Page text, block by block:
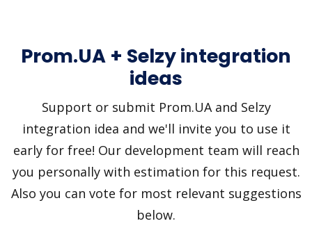
Prom.UA + Selzy integration
ideas
Support or submit Prom.UA and Selzy
integration idea and we'll invite you to use it
early for free! Our development team will reach
you personally with estimation for this request.
Also you can vote for most relevant suggestions
below.